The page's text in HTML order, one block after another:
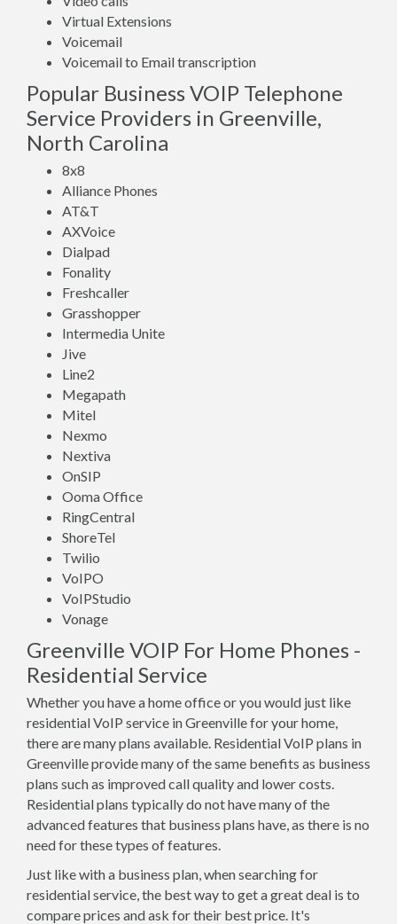
Virtual Extensions
Voicemail
Voicemail to Email transcription
Popular Business VOIP Telephone
Service Providers in Greenville,
North Carolina
8x8
Alliance Phones
AT&T
AXVoice
Dialpad
Fonality
Freshcaller
Grasshopper
Intermedia Unite
Jive
Line2
Megapath
Mitel
Nexmo
Nextiva
OnSIP
Ooma Office
RingCentral
ShoreTel
Twilio
VoIPO
VoIPStudio
Vonage
Greenville VOIP For Home Phones -
Residential Service
Whether you have a home office or you would just like
residential VoIP service in Greenville for your home,
there are many plans available. Residential VoIP plans in
Greenville provide many of the same benefits as business
plans such as improved call quality and lower costs.
Residential plans typically do not have many of the
advanced features that business plans have, as there is no
need for these types of features.
Just like with a business plan, when searching for
residential service, the best way to get a great deal is to
compare prices and ask for their best price. It's